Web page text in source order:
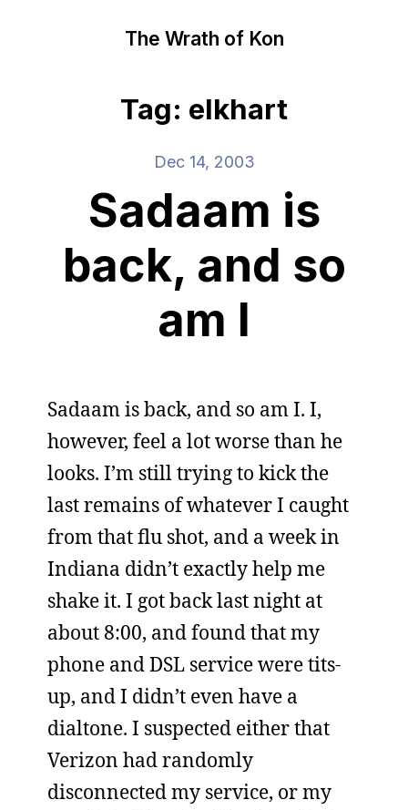
The Wrath of Kon
Tag: elkhart
Dec 14, 2003
Sadaam is
back, and so
am I
Sadaam is back, and so am I. I,
however, feel a lot worse than he
looks. I’m still trying to kick the
last remains of whatever I caught
from that flu shot, and a week in
Indiana didn’t exactly help me
shake it. I got back last night at
about 8:00, and found that my
phone and DSL service were tits-
up, and I didn’t even have a
dialtone. I suspected either that
Verizon had randomly
disconnected my service, or my